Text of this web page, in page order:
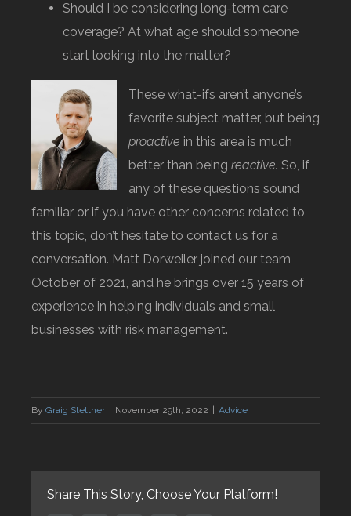
Should I be considering long-term care
coverage? At what age should someone
start looking into the matter?
These what-ifs aren’t anyone’s
favorite subject matter, but being
proactive in this area is much
better than being reactive. So, if
any of these questions sound
familiar or if you have other concerns related to
this topic, don’t hesitate to contact us for a
conversation. Matt Dorweiler joined our team
October of 2021, and he brings over 15 years of
experience in helping individuals and small
businesses with risk management.
By Graig Stettner November 29th, 2022 Advice
Share This Story, Choose Your Platform!